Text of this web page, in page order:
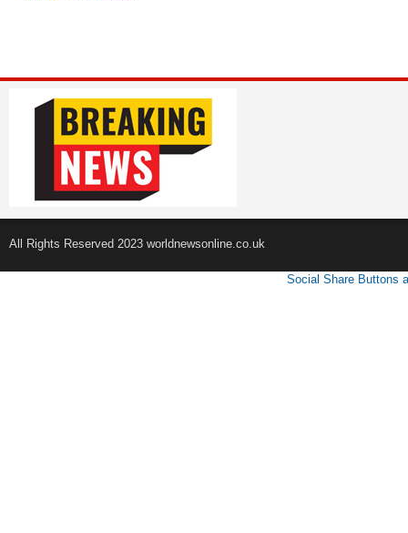
All Rights Reserved 2023 worldnewsonline.co.uk
Social Share Buttons